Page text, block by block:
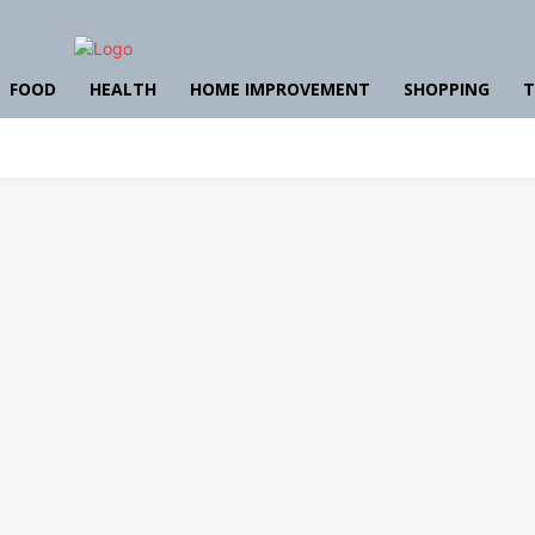
FOOD HEALTH HOME IMPROVEMENT SHOPPING